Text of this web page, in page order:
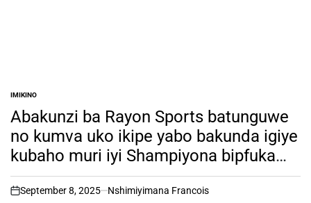
POSTED
IN
IMIKINO
Abakunzi ba Rayon Sports batunguwe
no kumva uko ikipe yabo bakunda igiye
kubaho muri iyi Shampiyona bipfuka
mu maso
on
September 8, 2025 Nshimiyimana Francois